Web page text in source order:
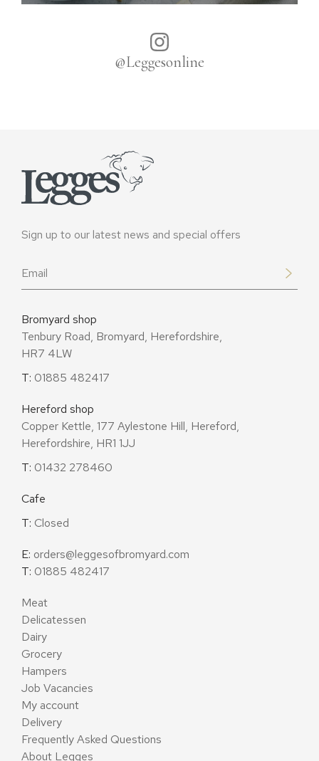
@Leggesonline
Sign up to our latest news and special offers
Email
Bromyard shop
Tenbury Road, Bromyard, Herefordshire,
HR7 4LW
T: 01885 482417
Hereford shop
Copper Kettle, 177 Aylestone Hill, Hereford,
Herefordshire, HR1 1JJ
T: 01432 278460
Cafe
T: Closed
E: orders@leggesofbromyard.com
T: 01885 482417
Meat
Delicatessen
Dairy
Grocery
Hampers
Job Vacancies
My account
Delivery
Frequently Asked Questions
About Legges